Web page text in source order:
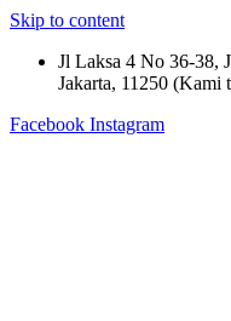
Skip to content
Jl Laksa 4 No 36-38,
Jakarta, 11250 (Kami
Facebook Instagram